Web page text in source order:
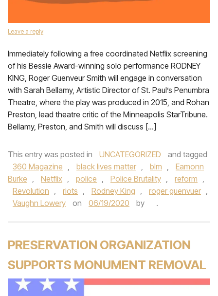
Leave a reply
Immediately following a free coordinated Netflix screening
of his Bessie Award-winning solo performance RODNEY
KING, Roger Guenveur Smith will engage in conversation
with Sarah Bellamy, Artistic Director of St. Paul’s Penumbra
Theatre, where the play was produced in 2015, and Rohan
Preston, lead theatre critic of the Minneapolis StarTribune.
Bellamy, Preston, and Smith will discuss […]
This entry was posted in UNCATEGORIZED
and tagged
360 Magazine , black lives matter , blm ,
Eamonn
Burke , Netflix , police , Police Brutality , reform ,
Revolution , riots , Rodney King , roger guenvuer ,
Vaughn Lowery
on 06/19/2020 by .
PRESERVATION ORGANIZATION
SUPPORTS MONUMENT REMOVAL